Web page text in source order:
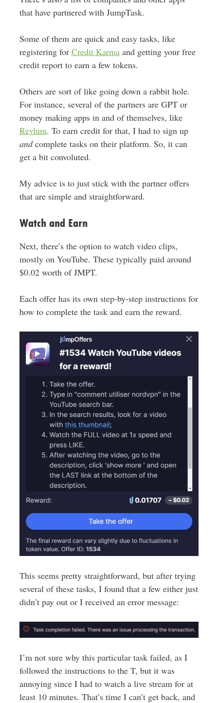
that have partnered with JumpTask.
Some of them are quick and easy tasks, like
registering for Credit Karmaand getting your free
credit report to earn a few tokens.
Others are sort of like going down a rabbit hole.
For instance, several of the partners are GPT or
money making apps in and of themselves, like
Revlum. To earn credit for that, I had to sign up
andcomplete tasks on their platform. So, it can
get a bit convoluted.
My advice is to just stick with the partner offers
that are simple and straightforward.
Watch and Earn
Next, there’s the option to watch video clips,
mostly on YouTube. These typically paid around
$0.02 worth of JMPT.
Each offer has its own step-by-step instructions for
how to complete the task and earn the reward.
This seems pretty straightforward, but after trying
several of these tasks, I found that a few either just
didn’t pay out or I received an error message:
I’m not sure why this particular task failed, as I
followed the instructions to the T, but it was
annoying since I had to watch a live stream for at
least 10 minutes. That’s time I can’t get back, and